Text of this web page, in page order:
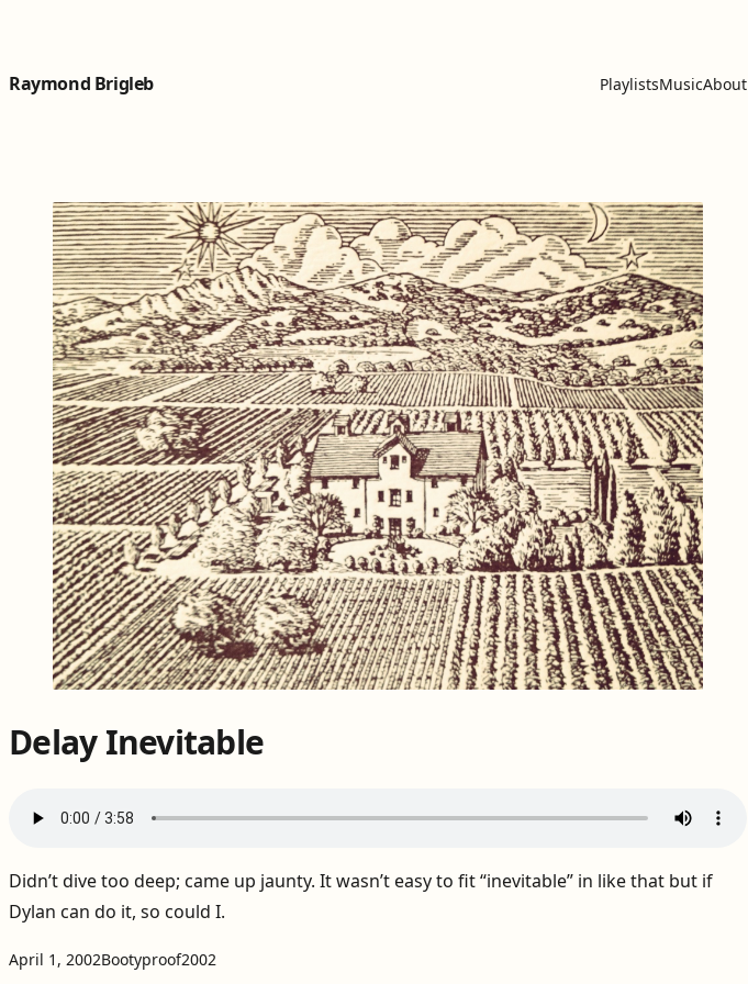
Raymond Brigleb PlaylistsMusicAbout
Delay Inevitable
Didn’t dive too deep; came up jaunty. It wasn’t easy to fit “inevitable” in like that but if
Dylan can do it, so could I.
April 1, 2002Projects:
BootyproofTags:
2002